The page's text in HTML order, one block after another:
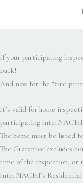
If your participating
back!
And now for the “fine
It’s valid for home
participating
The home must be listed
The Guarantee excludes
time of the inspection, or
InterNACHI’s Residential